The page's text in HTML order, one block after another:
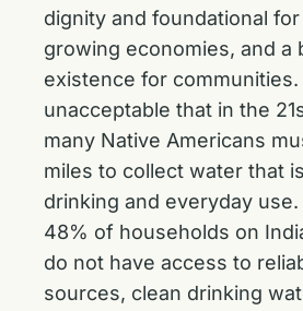
dignity and foundational
growing economies, and a
existence for communities.
unacceptable that in the
many Native Americans
miles to collect water that
drinking and everyday
48% of households on
do not have access to
sources, clean drinking